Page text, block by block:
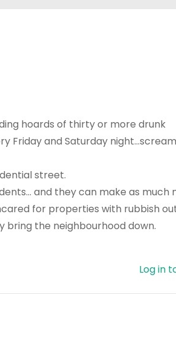
hoards of thirty or more drunk
Friday and Saturday
street.
and they can make as much
for properties with rubbish
bring the neighbourhood down.
Log in